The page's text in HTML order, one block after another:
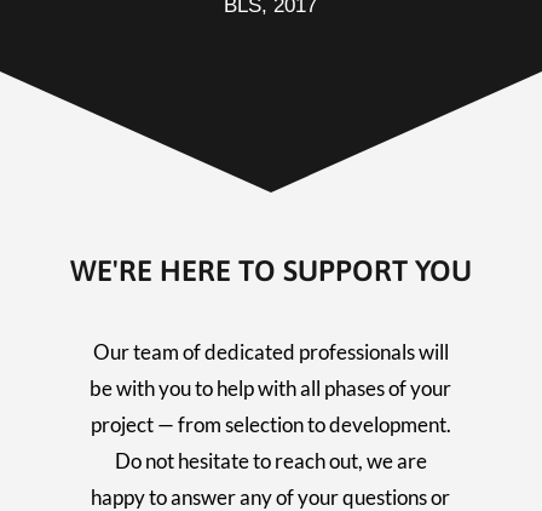
BLS, 2017
WE'RE HERE TO SUPPORT YOU
Our team of dedicated professionals will
be with you to help with all phases of your
project — from selection to development.
Do not hesitate to reach out, we are
happy to answer any of your questions or